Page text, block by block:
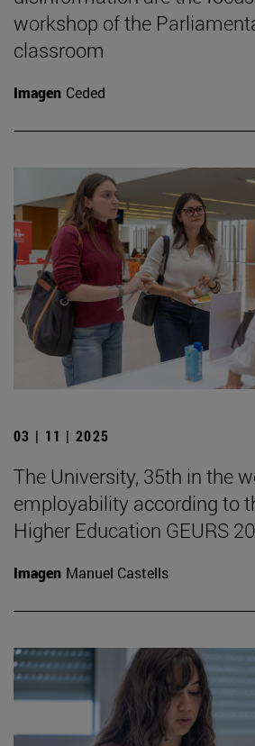
workshop of the
classroom
Imagen Ceded
03 | 11 | 2025
The University, 35th in the
employability according to
Higher Education GEURS
Imagen Manuel Castells